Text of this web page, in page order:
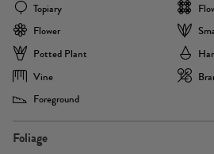
Topiary
Flower
Potted Plant
Vine
Foreground
Foliage